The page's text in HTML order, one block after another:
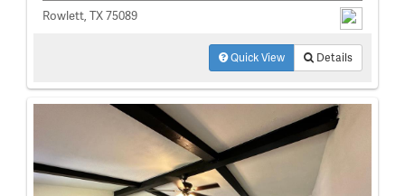
Rowlett, TX 75089
Quick View Details